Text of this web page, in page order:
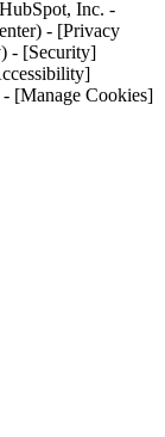
Inc. -
- [Privacy
- [Security]
[Manage Cookies]